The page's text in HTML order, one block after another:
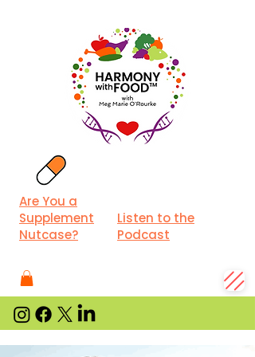
Listen to the
Podcast
Are You a
Supplement
Nutcase?